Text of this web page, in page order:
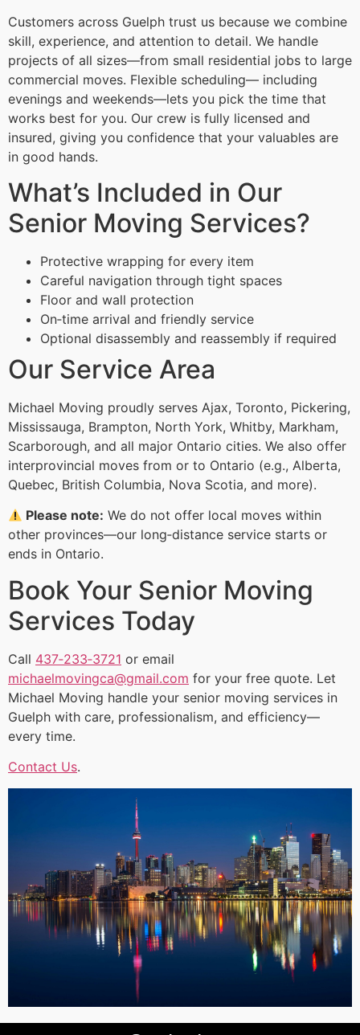
Customers across Guelph trust us because we combine
skill, experience, and attention to detail. We handle
projects of all sizes—from small residential jobs to large
commercial moves. Flexible scheduling— including
evenings and weekends—lets you pick the time that
works best for you. Our crew is fully licensed and
insured, giving you confidence that your valuables are
in good hands.
What’s Included in Our
Senior Moving Services?
Protective wrapping for every item
Careful navigation through tight spaces
Floor and wall protection
On‑time arrival and friendly service
Optional disassembly and reassembly if required
Our Service Area
Michael Moving proudly serves Ajax, Toronto, Pickering,
Mississauga, Brampton, North York, Whitby, Markham,
Scarborough, and all major Ontario cities. We also offer
interprovincial moves from or to Ontario (e.g., Alberta,
Quebec, British Columbia, Nova Scotia, and more).
Please note: We do not offer local moves within
other provinces—our long‑distance service starts or
ends in Ontario.
Book Your Senior Moving
Services Today
Call 437‑233‑3721 or email
michaelmovingca@gmail.com for your free quote. Let
Michael Moving handle your senior moving services in
Guelph with care, professionalism, and efficiency—
every time.
Contact Us.